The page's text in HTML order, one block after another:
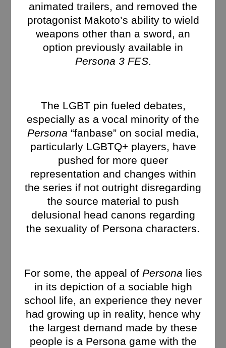
animated trailers, and removed the
protagonist Makoto’s ability to wield
weapons other than a sword, an
option previously available in
Persona 3 FES.
The LGBT pin fueled debates,
especially as a vocal minority of the
Persona “fanbase” on social media,
particularly LGBTQ+ players, have
pushed for more queer
representation and changes within
the series if not outright disregarding
the source material to push
delusional head canons regarding
the sexuality of Persona characters.
For some, the appeal of Persona lies
in its depiction of a sociable high
school life, an experience they never
had growing up in reality, hence why
the largest demand made by these
people is a Persona game with the